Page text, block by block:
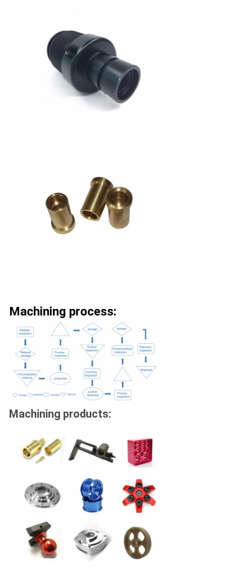
Machining process:
Machining products: